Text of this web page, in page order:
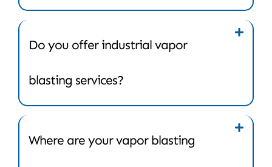
Do you offer industrial vapor
blasting services?
Where are your vapor blasting